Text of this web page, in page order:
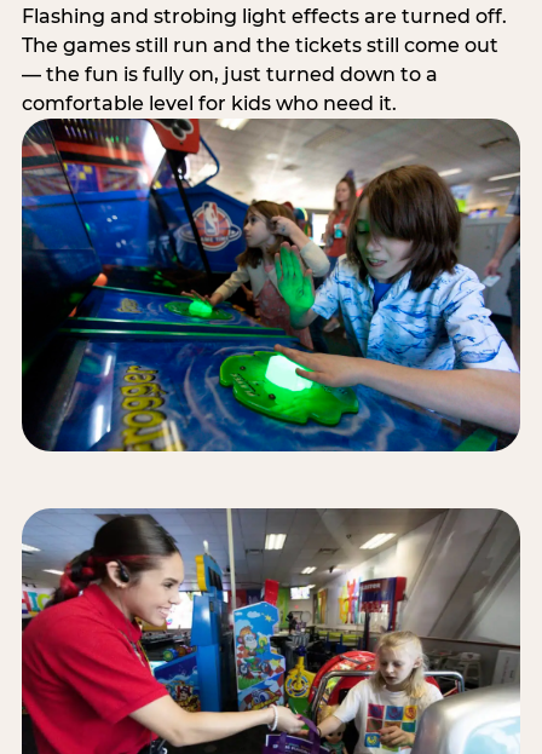
Flashing and strobing light effects are turned off.
The games still run and the tickets still come out
— the fun is fully on, just turned down to a
comfortable level for kids who need it.